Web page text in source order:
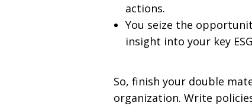
actions.
You seize the
insight into your key
So, finish your double
organization. Write